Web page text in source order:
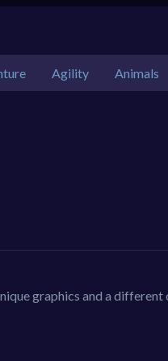
Agility Animals
graphics and a different